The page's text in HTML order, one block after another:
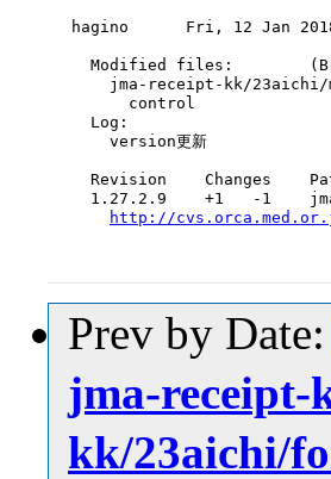
hagino      Fri, 12 Jan
Modified files:
jma-receipt-kk/23aichi/
      control
  Log:
    version更新
Revision    Changes
1.27.2.9    +1   -1
http://
Prev by Date:
jma-receipt-
kk/23aichi/